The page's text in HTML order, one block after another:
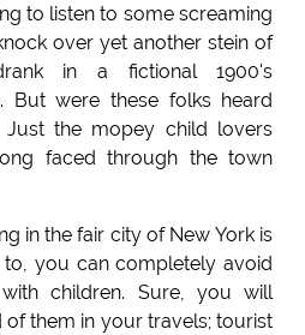
to listen to some screaming
over yet another stein of
in a fictional 1900's
But were these folks heard
the mopey child lovers
faced through the town
in the fair city of New York is
you can completely avoid
children. Sure, you will
them in your travels; tourist